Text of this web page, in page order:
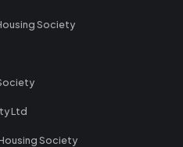
Society
Ltd
Society